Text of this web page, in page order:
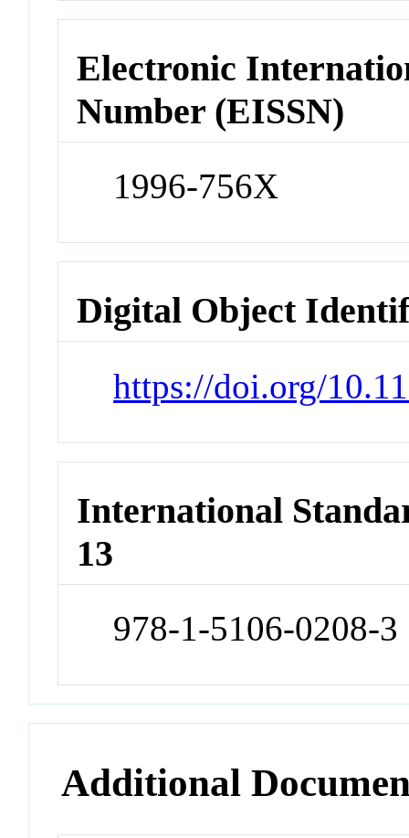
Electronic
Number (EISSN)
1996-756X
Digital Object
https://doi.org/
International
13
978-1-5106-0208-3
Additional